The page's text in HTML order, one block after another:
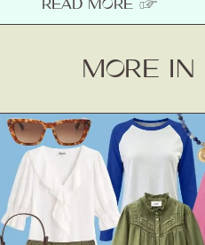
READ MORE ☞
MORE IN